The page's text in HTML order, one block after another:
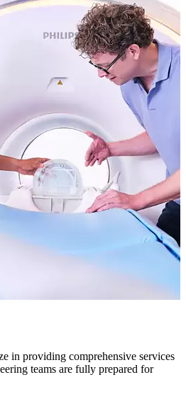
in providing comprehensive services
teams are fully prepared for